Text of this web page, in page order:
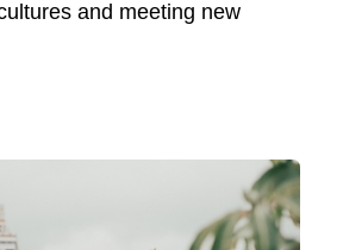
and meeting new